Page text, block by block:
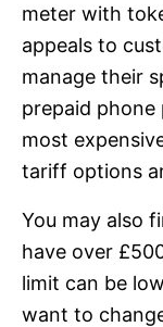
meter with
appeals to
manage their
prepaid phone
most
tariff options
You may also
have over
limit can be
want to